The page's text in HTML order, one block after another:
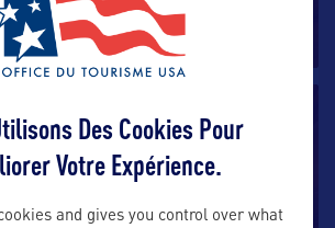
Des Cookies Pour
Votre Expérience.
and gives you control over what